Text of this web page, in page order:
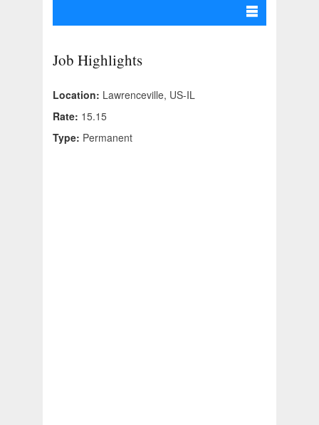
Job Highlights
Location: Lawrenceville, US-IL
Rate: 15.15
Type: Permanent